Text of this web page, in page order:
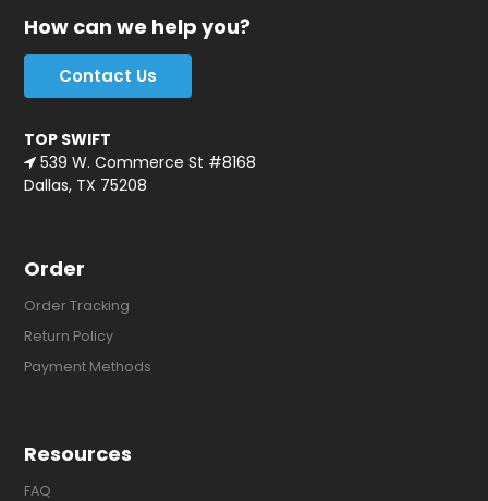
How can we help you?
Contact Us
TOP SWIFT
539 W. Commerce St #8168
Dallas, TX 75208
Order
Order Tracking
Return Policy
Payment Methods
Resources
FAQ